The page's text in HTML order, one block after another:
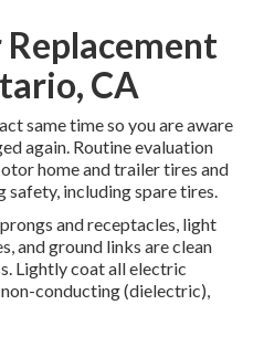
CA
same time so you are aware
again. Routine evaluation
home and trailer tires and
safety, including spare tires.
and receptacles, light
and ground links are clean
Lightly coat all electric
conducting (dielectric),